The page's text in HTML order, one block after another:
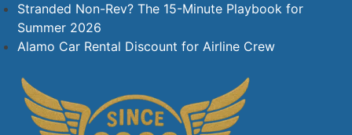
Stranded Non-Rev? The 15-Minute Playbook for
Summer 2026
Alamo Car Rental Discount for Airline Crew